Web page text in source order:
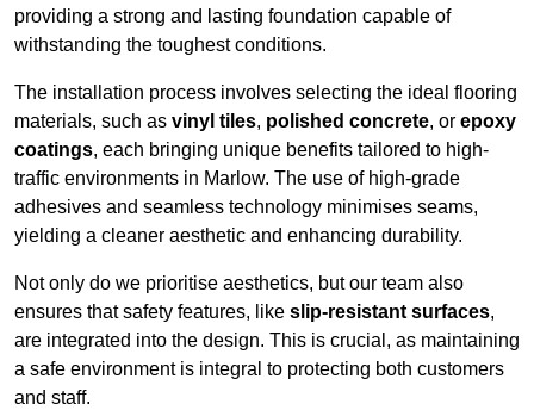
providing a strong and lasting foundation capable of
withstanding the toughest conditions.
The installation process involves selecting the ideal flooring
materials, such as vinyl tiles, polished concrete, or epoxy
coatings, each bringing unique benefits tailored to high-
traffic environments in Marlow. The use of high-grade
adhesives and seamless technology minimises seams,
yielding a cleaner aesthetic and enhancing durability.
Not only do we prioritise aesthetics, but our team also
ensures that safety features, like slip-resistant surfaces,
are integrated into the design. This is crucial, as maintaining
a safe environment is integral to protecting both customers
and staff.